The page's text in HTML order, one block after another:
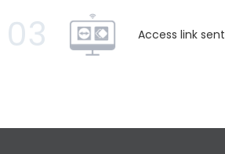
03 Access link sent